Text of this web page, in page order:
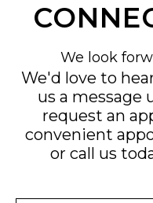
We look
We'd love to
us a message
request an
convenient
or call us